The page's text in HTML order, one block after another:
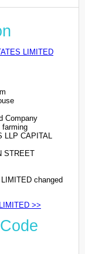
LIMITED
Company
farming
LLP CAPITAL
STREET
changed
>>